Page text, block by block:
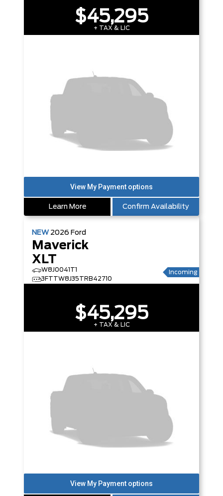
$45,295
+ TAX & LIC
Learn More Confirm Availability
NEW 2026 Ford
Maverick
XLT
W8J0041T1
3FTTW8J35TRB42710
Incoming
$45,295
+ TAX & LIC